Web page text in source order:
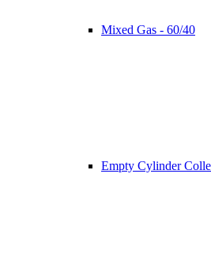
Mixed Gas - 60/40
Empty Cylinder